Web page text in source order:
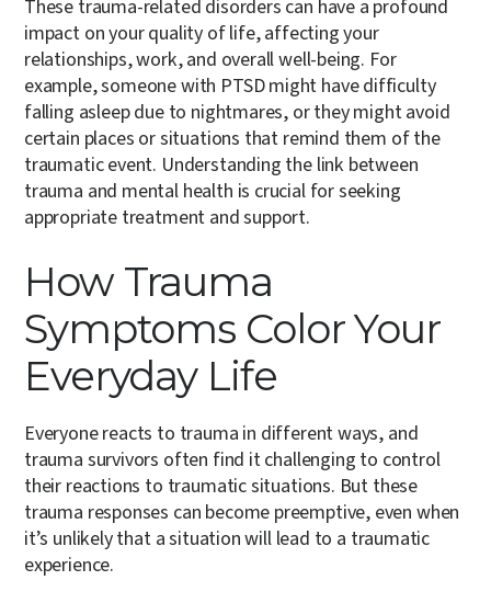
These trauma-related disorders can have a profound
impact on your quality of life, affecting your
relationships, work, and overall well-being. For
example, someone with PTSD might have difficulty
falling asleep due to nightmares, or they might avoid
certain places or situations that remind them of the
traumatic event. Understanding the link between
trauma and mental health is crucial for seeking
appropriate treatment and support.
How Trauma
Symptoms Color Your
Everyday Life
Everyone reacts to trauma in different ways, and
trauma survivors often find it challenging to control
their reactions to traumatic situations. But these
trauma responses can become preemptive, even when
it’s unlikely that a situation will lead to a traumatic
experience.